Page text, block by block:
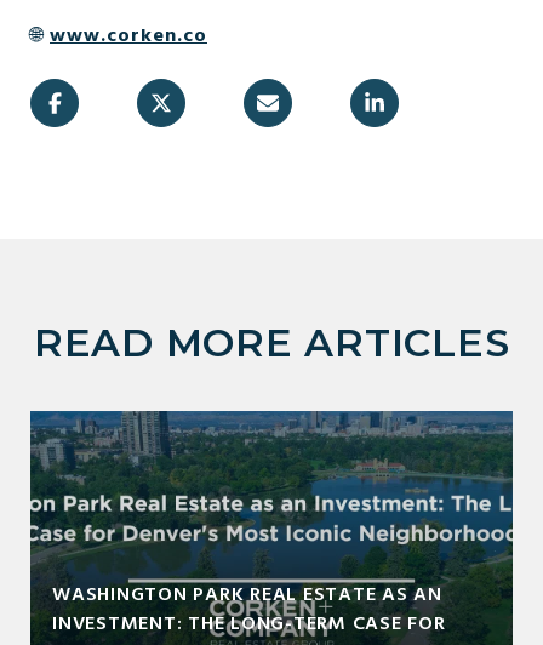
🌐www.corken.co
READ MORE ARTICLES
WASHINGTON PARK REAL ESTATE AS AN
INVESTMENT: THE LONG-TERM CASE FOR